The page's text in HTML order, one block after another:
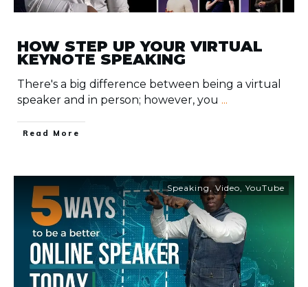
HOW STEP UP YOUR VIRTUAL
KEYNOTE SPEAKING
There's a big difference between being a virtual
speaker and in person; however, you ...
​Read More
Speaking ,Video YouTube